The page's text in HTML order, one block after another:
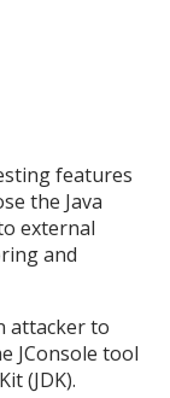
features
the Java
external
and
attacker to
JConsole tool
(JDK).